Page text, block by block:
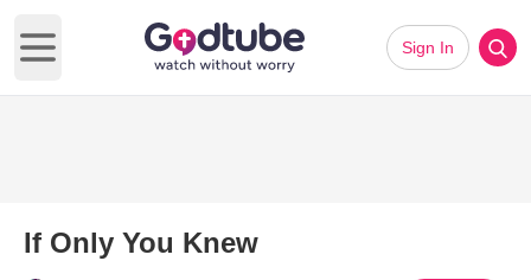
Open main menu
Sign In
If Only You Knew